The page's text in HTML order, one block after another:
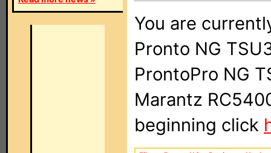
You are
Pronto NG
ProntoPro NG
Marantz
beginning click